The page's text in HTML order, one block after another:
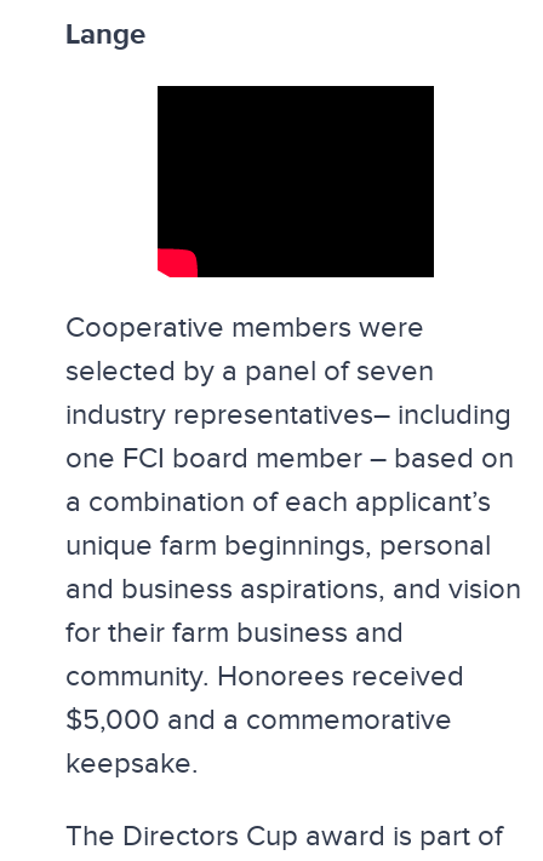
Lange
Cooperative members were
selected by a panel of seven
industry representatives– including
one FCI board member – based on
a combination of each applicant’s
unique farm beginnings, personal
and business aspirations, and vision
for their farm business and
community. Honorees received
$5,000 and a commemorative
keepsake.
The Directors Cup award is part of